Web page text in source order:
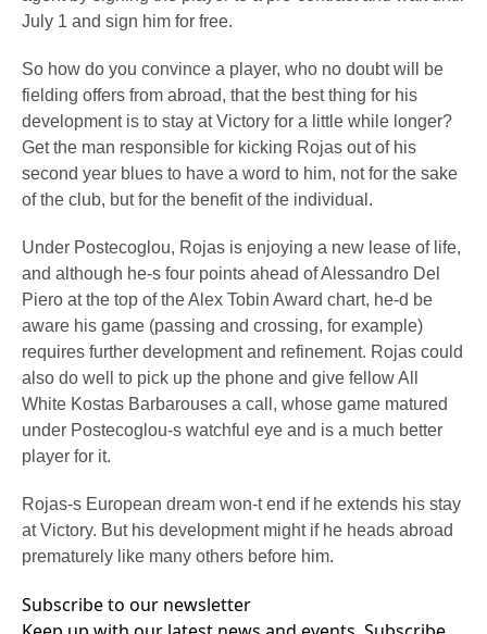
July 1 and sign him for free.
So how do you convince a player, who no doubt will be
fielding offers from abroad, that the best thing for his
development is to stay at Victory for a little while longer?
Get the man responsible for kicking Rojas out of his
second year blues to have a word to him, not for the sake
of the club, but for the benefit of the individual.
Under Postecoglou, Rojas is enjoying a new lease of life,
and although he-s four points ahead of Alessandro Del
Piero at the top of the Alex Tobin Award chart, he-d be
aware his game (passing and crossing, for example)
requires further development and refinement. Rojas could
also do well to pick up the phone and give fellow All
White Kostas Barbarouses a call, whose game matured
under Postecoglou-s watchful eye and is a much better
player for it.
Rojas-s European dream won-t end if he extends his stay
at Victory. But his development might if he heads abroad
prematurely like many others before him.
Subscribe to our newsletter